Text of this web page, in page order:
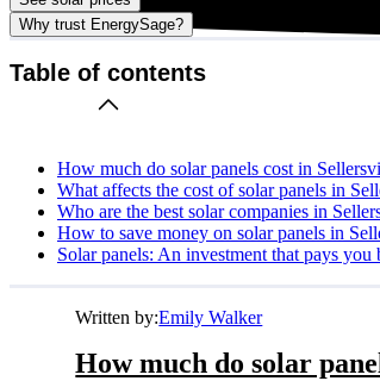
Why trust EnergySage?
Table of contents
How much do solar panels cost in
What affects the cost of solar panels in
Who are the best solar companies in
How to save money on solar panels in
Solar panels: An investment that pays you
Written by:Emily Walker
How much do solar